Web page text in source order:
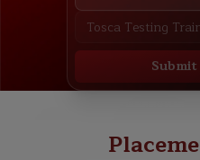
Submit